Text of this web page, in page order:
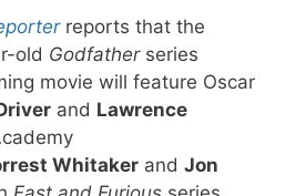
reports that the
old Godfatherseries
movie will feature Oscar
and Lawrence
Whitaker and Jon